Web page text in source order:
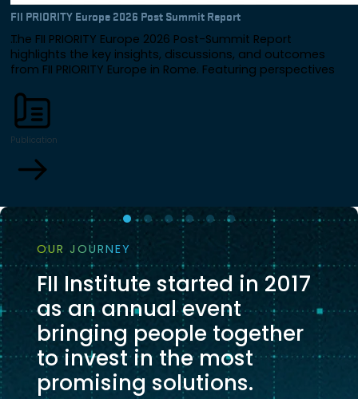
FII PRIORITY Europe 2026 Post Summit Report
The FII PRIORITY Europe 2026 Post-Summit Report
highlights the key insights, discussions, and outcomes
from FII PRIORITY Europe in Rome. Featuring perspectives
finance, the report explores Europe's future through the
lenses of investment, AI, energy, innovation, resilience, and
international collaboration.
Publication
OUR JOURNEY
FII Institute started in 2017
as an annual event
bringing people together
to invest in the most
promising solutions.